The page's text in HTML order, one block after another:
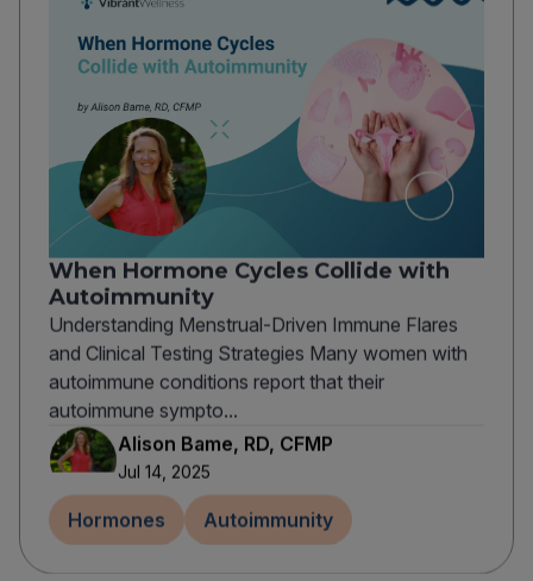
When Hormone Cycles Collide with
Autoimmunity
Understanding Menstrual-Driven Immune Flares
and Clinical Testing Strategies Many women with
autoimmune conditions report that their
autoimmune sympto...
Alison Bame, RD, CFMP
Jul 14, 2025
Hormones Autoimmunity